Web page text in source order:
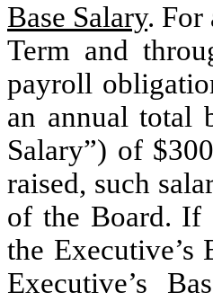
Base Salary. For
Term and
payroll
an annual total
Salary”) of
raised, such
of the Board. If
the Executive’s
Executive’s